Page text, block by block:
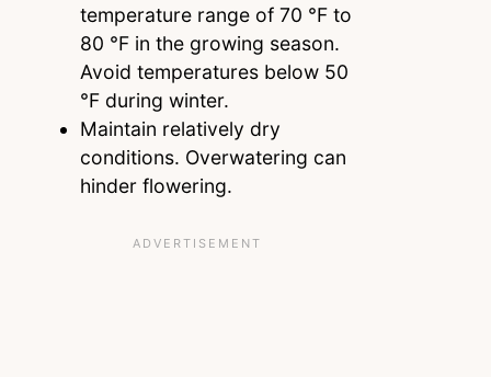
temperature range of 70 °F to
80 °F in the growing season.
Avoid temperatures below 50
°F during winter.
Maintain relatively dry
conditions. Overwatering can
hinder flowering.